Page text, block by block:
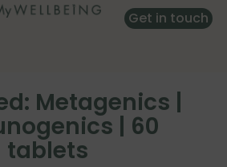
Get in touch
Metagenics |
| 60
tablets